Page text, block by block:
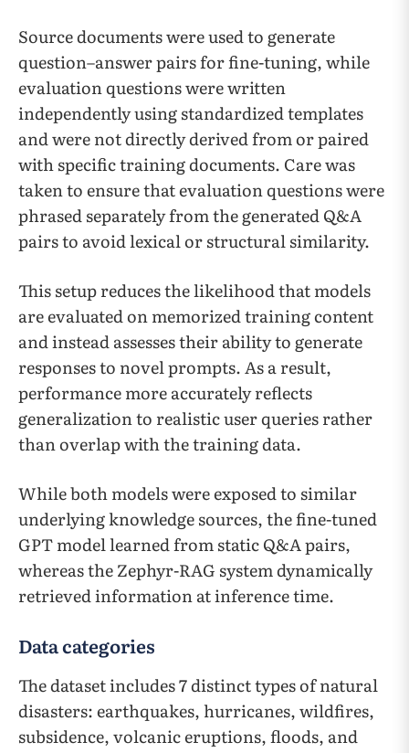
Source documents were used to generate
question–answer pairs for fine-tuning, while
evaluation questions were written
independently using standardized templates
and were not directly derived from or paired
with specific training documents. Care was
taken to ensure that evaluation questions were
phrased separately from the generated Q&A
pairs to avoid lexical or structural similarity.
This setup reduces the likelihood that models
are evaluated on memorized training content
and instead assesses their ability to generate
responses to novel prompts. As a result,
performance more accurately reflects
generalization to realistic user queries rather
than overlap with the training data.
While both models were exposed to similar
underlying knowledge sources, the fine-tuned
GPT model learned from static Q&A pairs,
whereas the Zephyr-RAG system dynamically
retrieved information at inference time.
Data categories
The dataset includes 7 distinct types of natural
disasters: earthquakes, hurricanes, wildfires,
subsidence, volcanic eruptions, floods, and